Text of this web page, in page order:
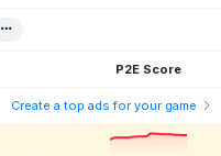
P2E Score
Create a top ads for your game